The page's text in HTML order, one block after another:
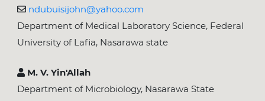
ndubuisijohn@yahoo.com
Department of Medical Laboratory Science, Federal
University of Lafia, Nasarawa state
M. V. Yin'Allah
Department of Microbiology, Nasarawa State